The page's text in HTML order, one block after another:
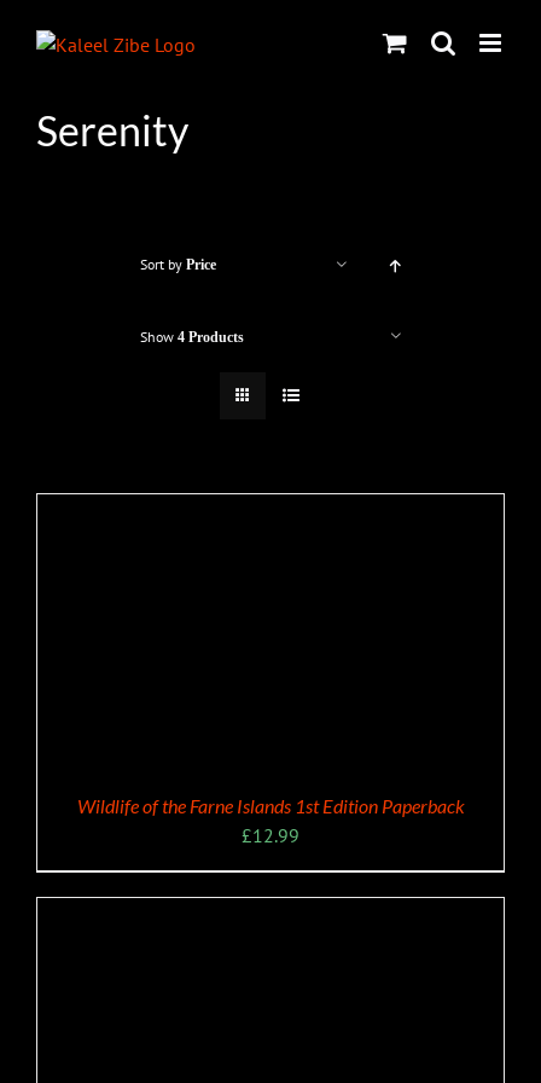
Serenity
Sort by Price
Show 4 Products
Wildlife of the Farne Islands 1st Edition Paperback
£12.99